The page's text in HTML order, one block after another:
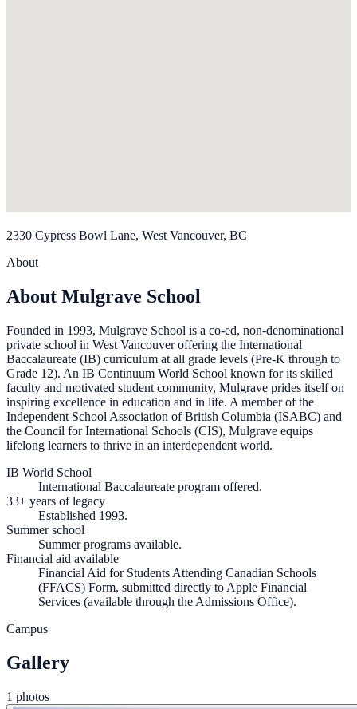
2330 Cypress Bowl Lane, West Vancouver, BC
About
About Mulgrave School
Founded in 1993, Mulgrave School is a co-ed, non-denominational
private school in West Vancouver offering the International
Baccalaureate (IB) curriculum at all grade levels (Pre-K through to
Grade 12). An IB Continuum World School known for its skilled
faculty and motivated student community, Mulgrave prides itself on
inspiring excellence in education and in life. A member of the
Independent School Association of British Columbia (ISABC) and
the Council for International Schools (CIS), Mulgrave equips
lifelong learners to thrive in an interdependent world.
IB World School
International Baccalaureate program offered.
33+ years of legacy
Established 1993.
Summer school
Summer programs available.
Financial aid available
Financial Aid for Students Attending Canadian Schools
(FFACS) Form, submitted directly to Apple Financial
Services (available through the Admissions Office).
Campus
Gallery
1 photos